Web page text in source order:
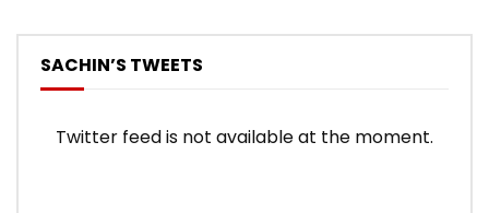
SACHIN’S TWEETS
Twitter feed is not available at the moment.